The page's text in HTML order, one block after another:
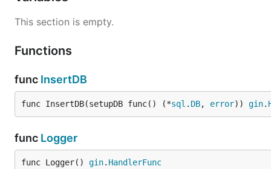
This section is empty.
Functions
func InsertDB
func InsertDB(setupDB func() (*sql . DB, error)) gin.
func Logger
func Logger() gin. HandlerFunc